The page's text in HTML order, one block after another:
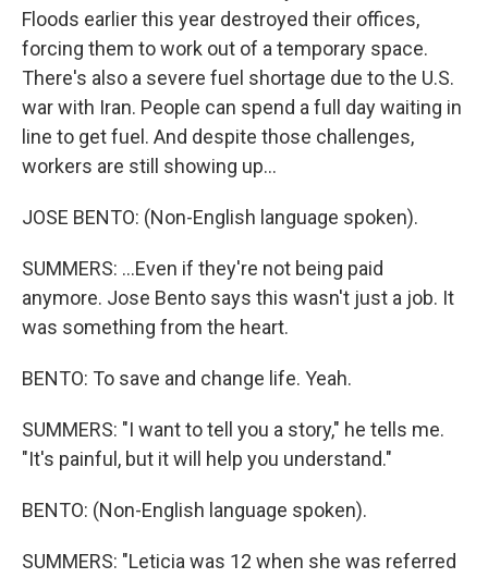
Floods earlier this year destroyed their offices,
forcing them to work out of a temporary space.
There's also a severe fuel shortage due to the U.S.
war with Iran. People can spend a full day waiting in
line to get fuel. And despite those challenges,
workers are still showing up...
JOSE BENTO: (Non-English language spoken).
SUMMERS: ...Even if they're not being paid
anymore. Jose Bento says this wasn't just a job. It
was something from the heart.
BENTO: To save and change life. Yeah.
SUMMERS: "I want to tell you a story," he tells me.
"It's painful, but it will help you understand."
BENTO: (Non-English language spoken).
SUMMERS: "Leticia was 12 when she was referred